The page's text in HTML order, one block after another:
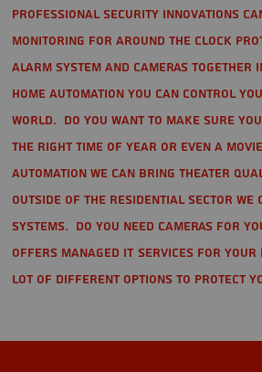
Professional Security Innovations
monitoring for around the clock
alarm system and cameras together
home automation you can control
world. Do you want to make sure
the right time of year or even a
automation we can bring theater
Outside of the residential sector we
Systems. Do you need cameras for
offers managed IT services for
lot of different options to protect